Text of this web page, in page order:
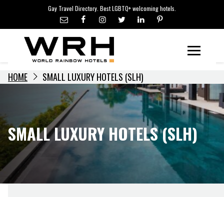
content
Gay Travel Directory. Best LGBTQ+ welcoming hotels.
LGBTQ+ TRAVEL NEWS
LGBTQ+ EVENTS
HOTELIERS
HOME SMALL LUXURY HOTELS (SLH)
SMALL LUXURY HOTELS (SLH)